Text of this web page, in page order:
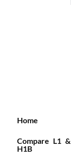
Home
Compare L1 &
H1B